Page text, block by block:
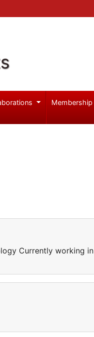
Membership
Currently working in